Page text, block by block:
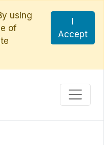
using
of
I
Accept